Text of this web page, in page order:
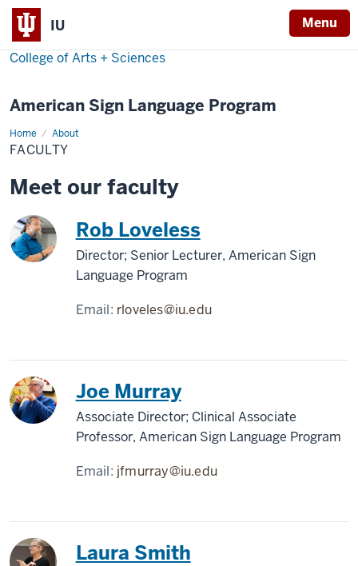
IU Menu
College of Arts + Sciences
American Sign Language Program
Home About
Faculty
FACULTY
Meet our faculty
Rob Loveless
Director; Senior Lecturer, American Sign
Language Program
Email: rloveles@iu.edu
Joe Murray
Associate Director; Clinical Associate
Professor, American Sign Language Program
Email: jfmurray@iu.edu
Laura Smith